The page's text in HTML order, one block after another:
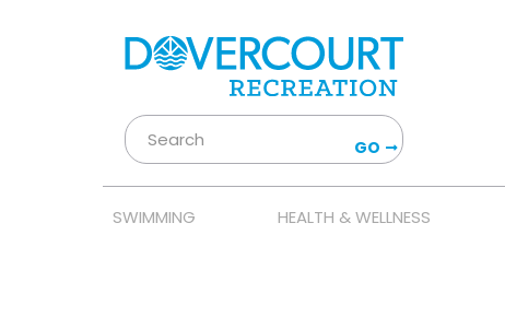
GO
SWIMMING HEALTH & WELLNESS